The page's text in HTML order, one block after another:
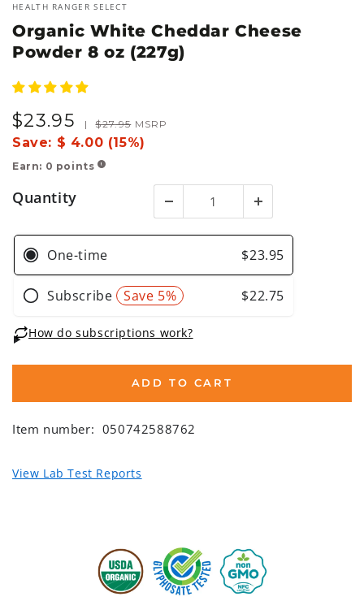
HEALTH RANGER SELECT
Organic White Cheddar Cheese
Powder 8 oz (227g)
Sale
price
$23.95
Regular
price
| $27.95 MSRP
Save: $ 4.00 (15%)
Earn: 0 points !
Quantity
ADD TO CART
Item number: 050742588762
View Lab Test Reports